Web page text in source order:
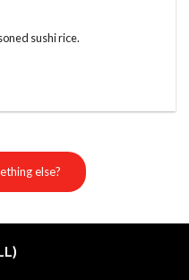
sushi rice.
else?